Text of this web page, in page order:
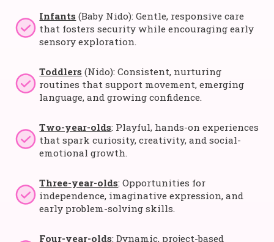
Infants (Baby Nido): Gentle, responsive care
that fosters security while encouraging early
sensory exploration.
Toddlers (Nido): Consistent, nurturing
routines that support movement, emerging
language, and growing confidence.
Two-year-olds: Playful, hands-on experiences
that spark curiosity, creativity, and social-
emotional growth.
Three-year-olds: Opportunities for
independence, imaginative expression, and
early problem-solving skills.
Four-year-olds: Dynamic, project-based